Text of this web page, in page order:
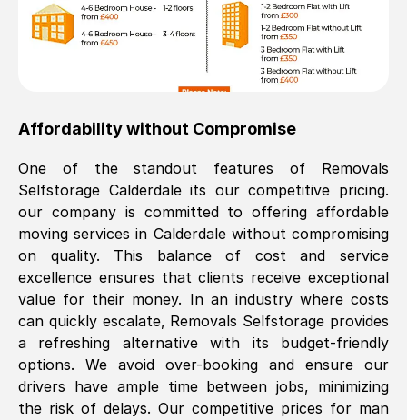
Affordability without Compromise
One of the standout features of Removals
Selfstorage Calderdaleits our competitive pricing.
our company is committed to offering affordable
moving services in Calderdalewithout compromising
on quality. This balance of cost and service
excellence ensures that clients receive exceptional
value for their money. In an industry where costs
can quickly escalate, Removals Selfstorage provides
a refreshing alternative with its budget-friendly
options. We avoid over-booking and ensure our
drivers have ample time between jobs, minimizing
the risk of delays. Our competitive prices for man